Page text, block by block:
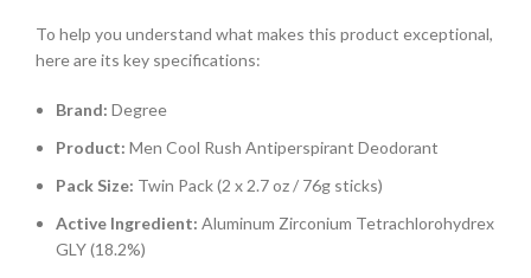
To help you understand what makes this product exceptional,
here are its key specifications:
Brand: Degree
Product: Men Cool Rush Antiperspirant Deodorant
Pack Size: Twin Pack (2 x 2.7 oz / 76g sticks)
Active Ingredient: Aluminum Zirconium Tetrachlorohydrex
GLY (18.2%)